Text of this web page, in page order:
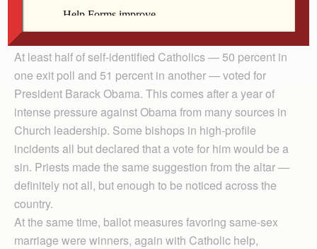
wonder what’s wrong after their message appeared to
be a loser in the recent national election.
At least half of self-identified Catholics — 50 percent in
one exit poll and 51 percent in another — voted for
President Barack Obama. This comes after a year of
intense pressure against Obama from many sources in
Church leadership. Some bishops in high-profile
incidents all but declared that a vote for him would be a
sin. Priests made the same suggestion from the altar —
definitely not all, but enough to be noticed across the
country.
At the same time, ballot measures favoring same-sex
marriage were winners, again with Catholic help,